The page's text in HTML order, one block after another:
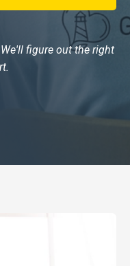
figure out the right